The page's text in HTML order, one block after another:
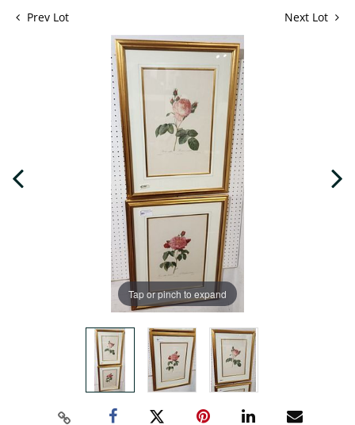
Prev Lot Next Lot
Tap or pinch to expand